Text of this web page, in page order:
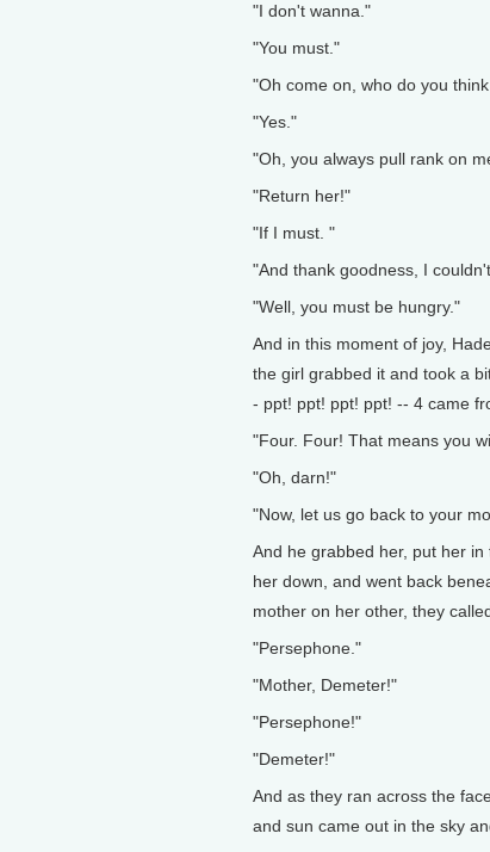
"I don't wanna."
"You must."
"Oh come on, who do you
"Yes."
"Oh, you always pull rank on
"Return her!"
"If I must. "
"And thank goodness, I
"Well, you must be hungry."
And in this moment of joy,
the girl grabbed it and took a
- ppt! ppt! ppt! ppt! -- 4 came
"Four. Four! That means you
"Oh, darn!"
"Now, let us go back to your
And he grabbed her, put her
her down, and went back
mother on her other, they
"Persephone."
"Mother, Demeter!"
"Persephone!"
"Demeter!"
And as they ran across the
and sun came out in the sky